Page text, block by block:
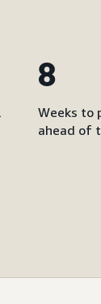
8
Weeks to
ahead of